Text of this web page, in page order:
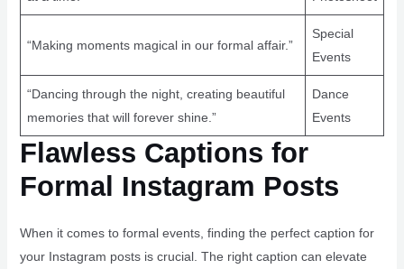
“Making moments magical in our formal affair.”
Special
Events
“Dancing through the night, creating beautiful
memories that will forever shine.”
Dance
Events
Flawless Captions for
Formal Instagram Posts
When it comes to formal events, finding the perfect caption for
your Instagram posts is crucial. The right caption can elevate